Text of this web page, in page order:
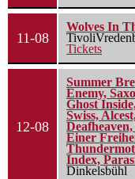
11-08
Wolves In
Tickets
12-08
Summer
Enemy,
Ghost
Swiss,
Einer
Index,
Dinkelsbühl